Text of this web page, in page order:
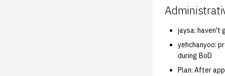
jaysa: haven't
yehchanyoo:
during BoD
Plan: After